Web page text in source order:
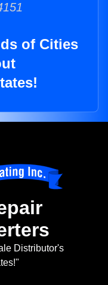
of Cities
Distributor's